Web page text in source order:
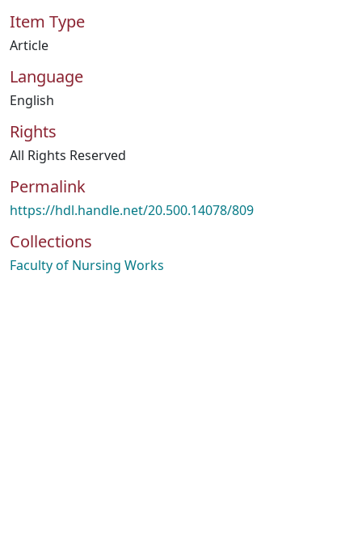
Item Type
Article
Language
English
Rights
All Rights Reserved
Permalink
https://hdl.handle.net/20.500.14078/809
Collections
Faculty of Nursing Works